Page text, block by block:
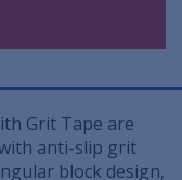
Grit Tape are
anti-slip grit
block design,